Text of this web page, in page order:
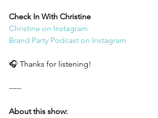
Check In With Christine
Christine on Instagram
Brand Party Podcast on Instagram
🎧 Thanks for listening!
-----
About this show: